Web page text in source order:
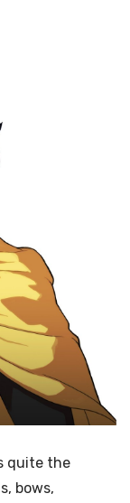
quite the
bows,